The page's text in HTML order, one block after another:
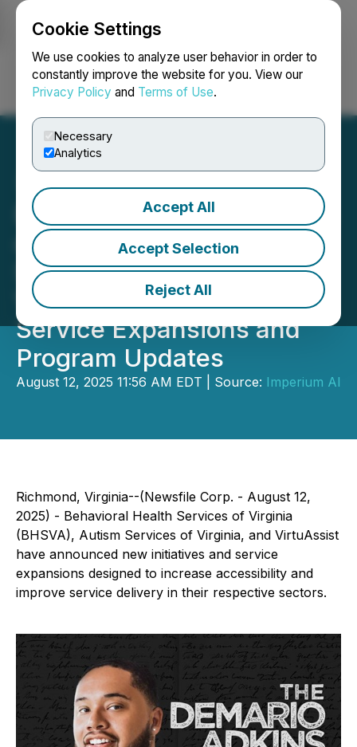
Cookie Settings
We use cookies to analyze user behavior in order to
constantly improve the website for you. View our
Privacy Policy and Terms of Use.
Necessary
Analytics
Accept All
Accept Selection
Reject All
Login Search Français
Behavioral Health Services
of Virginia, Autism
Services of Virginia, and
VirtuAssist Announce
Service Expansions and
Program Updates
August 12, 2025 11:56 AM EDT | Source: Imperium AI
Richmond, Virginia--(Newsfile Corp. - August 12,
2025) - Behavioral Health Services of Virginia
(BHSVA), Autism Services of Virginia, and VirtuAssist
have announced new initiatives and service
expansions designed to increase accessibility and
improve service delivery in their respective sectors.